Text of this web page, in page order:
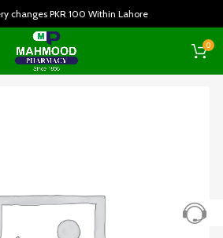
changes PKR 100 Within Lahore
0